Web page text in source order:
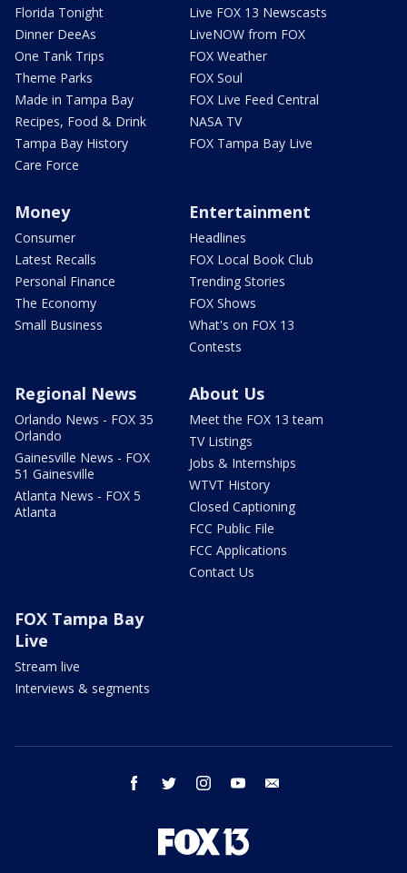
Florida Tonight
Dinner DeeAs
One Tank Trips
Theme Parks
Made in Tampa Bay
Recipes, Food & Drink
Tampa Bay History
Care Force
Live FOX 13 Newscasts
LiveNOW from FOX
FOX Weather
FOX Soul
FOX Live Feed Central
NASA TV
FOX Tampa Bay Live
Money
Consumer
Latest Recalls
Personal Finance
The Economy
Small Business
Entertainment
Headlines
FOX Local Book Club
Trending Stories
FOX Shows
What's on FOX 13
Contests
Regional News
Orlando News - FOX 35
Orlando
Gainesville News - FOX
51 Gainesville
Atlanta News - FOX 5
Atlanta
About Us
Meet the FOX 13 team
TV Listings
Jobs & Internships
WTVT History
Closed Captioning
FCC Public File
FCC Applications
Contact Us
FOX Tampa Bay
Live
Stream live
Interviews & segments
facebook twitter instagram youtube